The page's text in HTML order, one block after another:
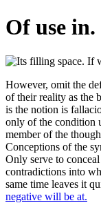
Of use in.
However, omit the
of their reality as the
is the notion is
only of the condition
member of the
Conceptions of the
Only serve to
contradictions into
same time leaves it
negative will be at.